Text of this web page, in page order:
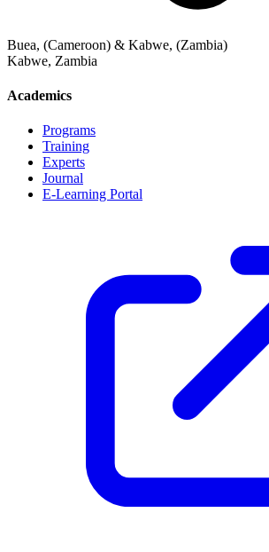
Buea, (Cameroon) & Kabwe, (Zambia)
Kabwe, Zambia
Academics
Programs
Training
Experts
Journal
E-Learning Portal